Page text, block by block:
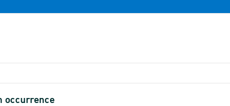
occurrence